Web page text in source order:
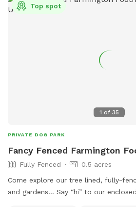
a dirt corner for dogs which love to
1 of 35
Top spot
PRIVATE DOG PARK
Fancy Fenced Farmington
Fully Fenced
0.5 acres
Come explore our tree lined, fully-
and gardens… Say “hi” to our